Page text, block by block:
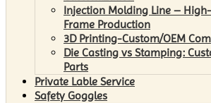
Injection Molding Line –
Frame Production
3D Printing-Custom/OEM
Die Casting vs Stamping:
Parts
Private Lable Service
Safety Goggles